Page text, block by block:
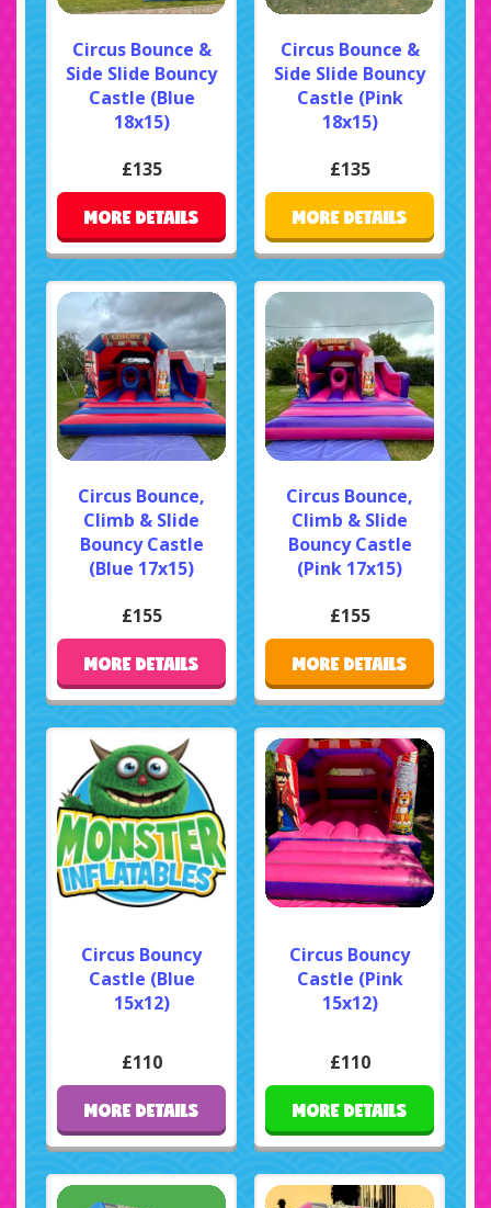
Circus Bounce &
Side Slide Bouncy
Castle (Blue
18x15)
£135
MORE DETAILS
Circus Bounce &
Side Slide Bouncy
Castle (Pink
18x15)
£135
MORE DETAILS
Circus Bounce,
Climb & Slide
Bouncy Castle
(Blue 17x15)
£155
MORE DETAILS
Circus Bounce,
Climb & Slide
Bouncy Castle
(Pink 17x15)
£155
MORE DETAILS
Circus Bouncy
Castle (Blue
15x12)
£110
MORE DETAILS
Circus Bouncy
Castle (Pink
15x12)
£110
MORE DETAILS